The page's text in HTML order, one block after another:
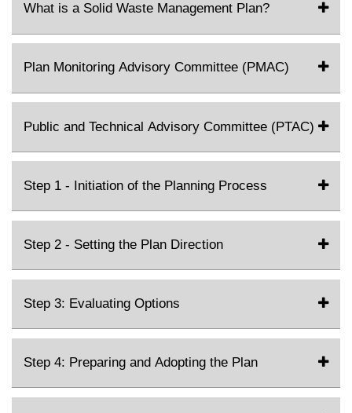
What is a Solid Waste Management Plan?
Plan Monitoring Advisory Committee (PMAC)
Public and Technical Advisory Committee (PTAC)
Step 1 - Initiation of the Planning Process
Step 2 - Setting the Plan Direction
Step 3: Evaluating Options
Step 4: Preparing and Adopting the Plan